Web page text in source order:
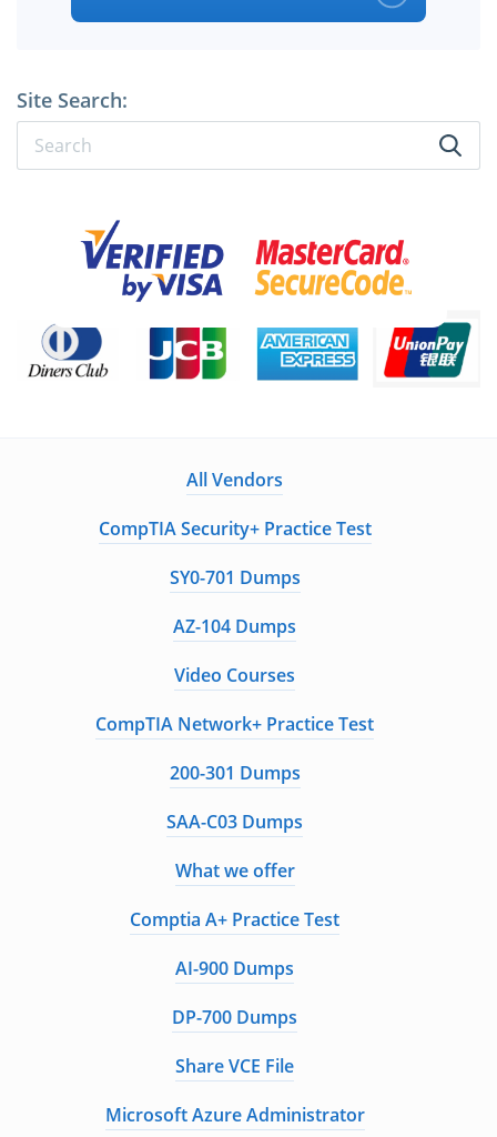
Site Search:
All Vendors
CompTIA Security+ Practice Test
SY0-701 Dumps
AZ-104 Dumps
Video Courses
CompTIA Network+ Practice Test
200-301 Dumps
SAA-C03 Dumps
What we offer
Comptia A+ Practice Test
AI-900 Dumps
DP-700 Dumps
Share VCE File
Microsoft Azure Administrator